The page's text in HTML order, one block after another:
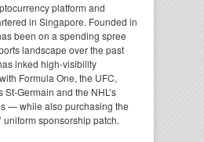
platform and
in Singapore. Founded in
been on a spending spree
landscape over the past
inked high-visibility
Formula One, the UFC,
St-Germain and the NHL’s
— while also purchasing the
uniform sponsorship patch.